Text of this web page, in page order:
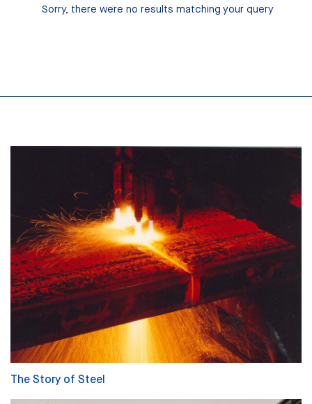
Sorry, there were no results matching your query
The Story of Steel